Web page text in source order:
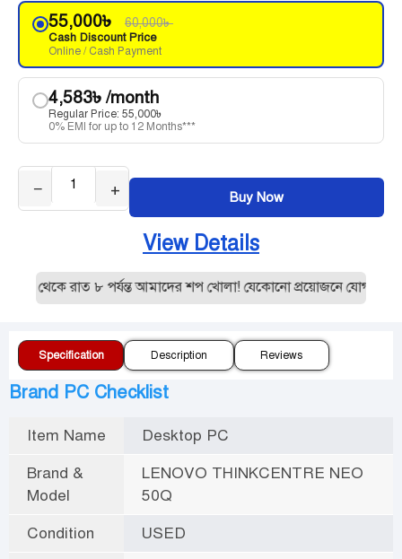
55,000৳ 60,000৳
Cash Discount Price
Online / Cash Payment
4,583৳/month
Regular Price: 55,000৳
0% EMI for up to 12 Months***
− + Buy Now
View Details
থেকে রাত ৮ পর্যন্ত আমাদের শপ খোলা! যেকোনো প্রয়োজনে যোগাযোগ
Specification Description Reviews
Brand PC Checklist
Item Name
Desktop PC
Brand &
Model
LENOVO THINKCENTRE NEO
50Q
Condition
USED